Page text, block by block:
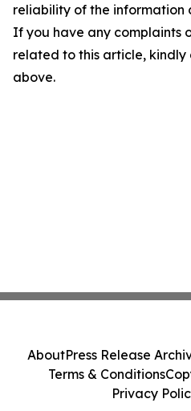
reliability of the information
If you have any complaints
related to this article,
above.
AboutPress Release
Terms & Conditions
Privacy